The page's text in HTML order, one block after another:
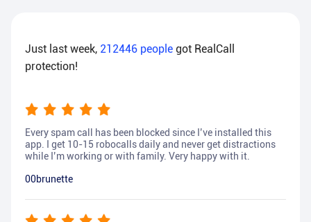
Just last week, 212446 people got RealCall
protection!
Every spam call has been blocked since I’ve installed this
app. I get 10-15 robocalls daily and never get distractions
while I’m working or with family. Very happy with it.
00brunette